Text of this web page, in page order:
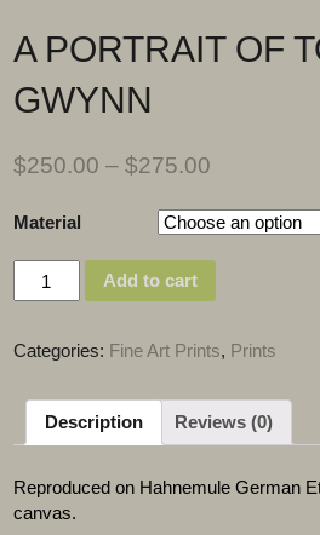
A PORTRAIT OF
GWYNN
$250.00 –$275.00
Material
Quantity Add to cart
Categories: Fine Art Prints, Prints
Description Reviews (0)
Reproduced on Hahnemule German
canvas.